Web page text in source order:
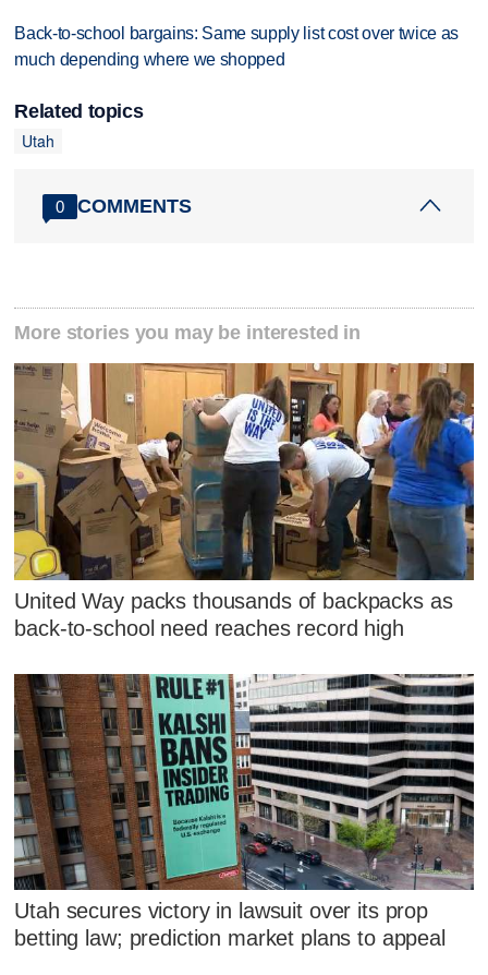
Back-to-school bargains: Same supply list cost over twice as
much depending where we shopped
Related topics
Utah
0 COMMENTS
More stories you may be interested in
United Way packs thousands of backpacks as
back-to-school need reaches record high
Utah secures victory in lawsuit over its prop
betting law; prediction market plans to appeal